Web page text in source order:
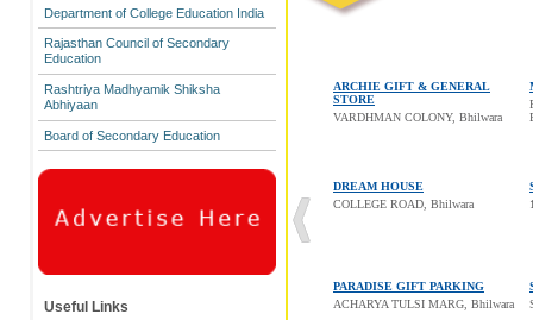
Department of College Education India
Rajasthan Council of Secondary
Education
Rashtriya Madhyamik Shiksha
Abhiyaan
Board of Secondary Education
Useful Links
ARCHIE GIFT & GENERAL
STORE
VARDHMAN COLONY, Bhilwara
DREAM HOUSE
COLLEGE ROAD, Bhilwara
PARADISE GIFT PARKING
ACHARYA TULSI MARG, Bhilwara